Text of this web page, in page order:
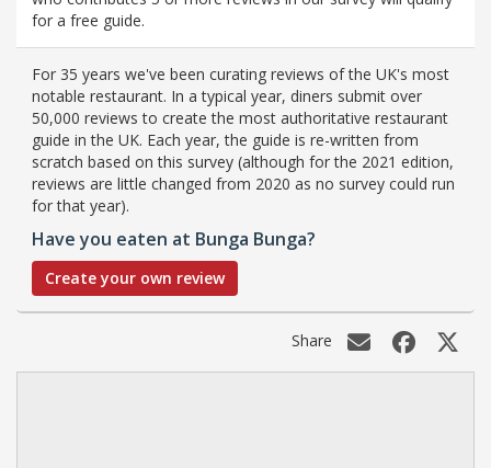
for a free guide.
For 35 years we've been curating reviews of the UK's most
notable restaurant. In a typical year, diners submit over
50,000 reviews to create the most authoritative restaurant
guide in the UK. Each year, the guide is re-written from
scratch based on this survey (although for the 2021 edition,
reviews are little changed from 2020 as no survey could run
for that year).
Have you eaten at Bunga Bunga?
Create your own review
Share